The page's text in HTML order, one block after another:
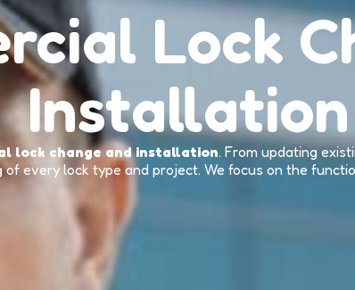
Lock
Installation
lock change and installation. From updating
every lock type and project. We focus on the